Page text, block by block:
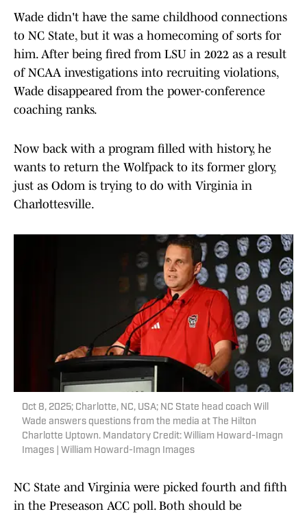
Wade didn't have the same childhood connections
to NC State, but it was a homecoming of sorts for
him. After being fired from LSU in 2022 as a result
of NCAA investigations into recruiting violations,
Wade disappeared from the power-conference
coaching ranks.
Now back with a program filled with history, he
wants to return the Wolfpack to its former glory,
just as Odom is trying to do with Virginia in
Charlottesville.
Oct 8, 2025; Charlotte, NC, USA; NC State head coach Will
Wade answers questions from the media at The Hilton
Charlotte Uptown. Mandatory Credit: William Howard-Imagn
Images | William Howard-Imagn Images
NC State and Virginia were picked fourth and fifth
in the Preseason ACC poll. Both should be